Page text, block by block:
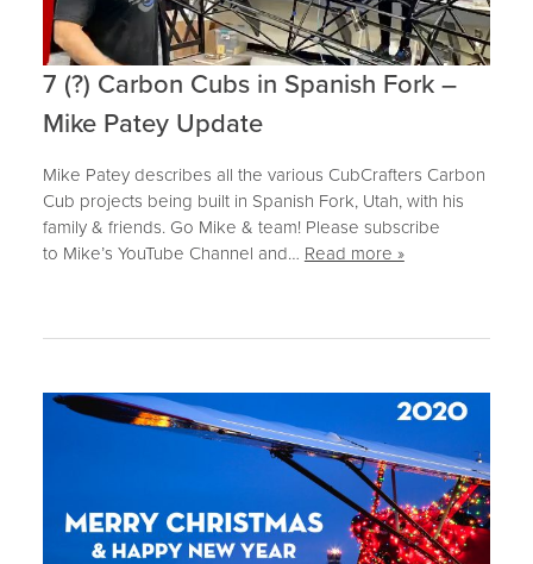
7 (?) Carbon Cubs in Spanish Fork –
Mike Patey Update
Mike Patey describes all the various CubCrafters Carbon
Cub projects being built in Spanish Fork, Utah, with his
family & friends. Go Mike & team! Please subscribe
to Mike’s YouTube Channel and… Read more »